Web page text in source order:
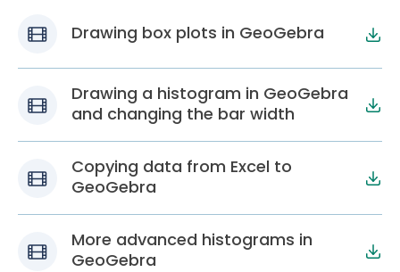
Drawing box plots in GeoGebra
Drawing a histogram in GeoGebra
and changing the bar width
Copying data from Excel to
GeoGebra
More advanced histograms in
GeoGebra